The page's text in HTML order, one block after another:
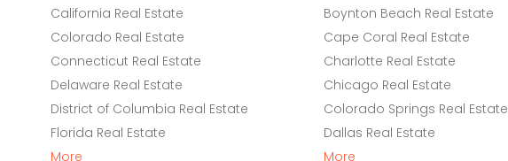
California Real Estate
Colorado Real Estate
Connecticut Real Estate
Delaware Real Estate
District of Columbia Real Estate
Florida Real Estate
More
Boynton Beach Real Estate
Cape Coral Real Estate
Charlotte Real Estate
Chicago Real Estate
Colorado Springs Real Estate
Dallas Real Estate
More